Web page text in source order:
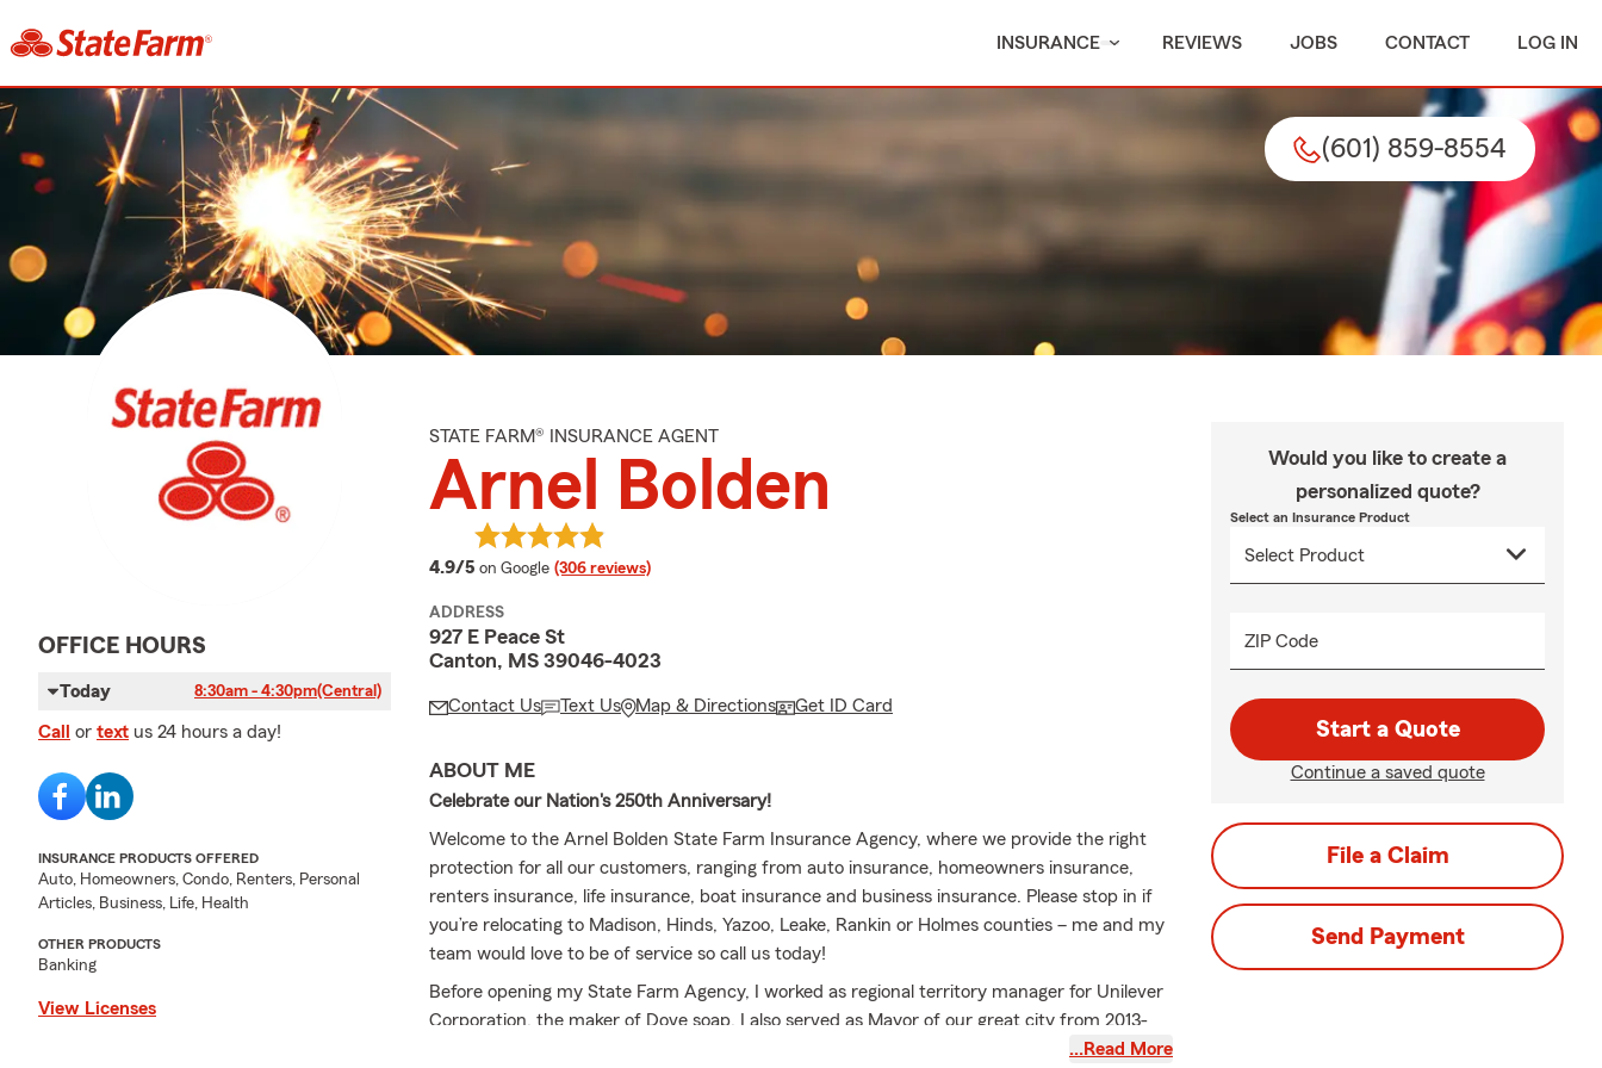
INSURANCE REVIEWS JOBS CONTACT LOG IN
(601) 859-8554
OFFICE HOURS
Today 8:30am - 4:30pm(Central)
Call or text us 24 hours a day!
INSURANCE PRODUCTS OFFERED
Auto, Homeowners, Condo, Renters, Personal
Articles, Business, Life, Health
OTHER PRODUCTS
Banking
View Licenses
STATE FARM® INSURANCE AGENT
Arnel Bolden
4.9/5 average rating
on Google (306 reviews)
ADDRESS
927 E Peace St
Canton, MS 39046-4023
Contact Us Text Us Map & Directions Get ID Card
ABOUT ME
Celebrate our Nation's 250th Anniversary!
Welcome to the Arnel Bolden State Farm Insurance Agency, where we provide the right
protection for all our customers, ranging from auto insurance, homeowners insurance,
renters insurance, life insurance, boat insurance and business insurance. Please stop in if
you’re relocating to Madison, Hinds, Yazoo, Leake, Rankin or Holmes counties – me and my
team would love to be of service so call us today!
Before opening my State Farm Agency, I worked as regional territory manager for Unilever
Corporation, the maker of Dove soap. I also served as Mayor of our great city from 2013-
2017. I am happily married to my wife, Latoya Bolden, and have four wonderful children.
…Read More
Would you like to create a
personalized quote?
Select an Insurance Product
ZIP Code
Start a Quote
Continue a saved quote
File a Claim
Send Payment